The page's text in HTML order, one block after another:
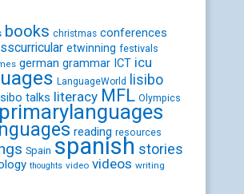
books christmas conferences
etwinning festivals
german grammar ICT icu
LanguageWorld lisibo
talks literacy MFL Olympics
primarylanguages
reading resources
Spain spanish stories
thoughts video videos writing